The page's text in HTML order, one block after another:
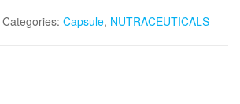
Categories: Capsule, NUTRACEUTICALS